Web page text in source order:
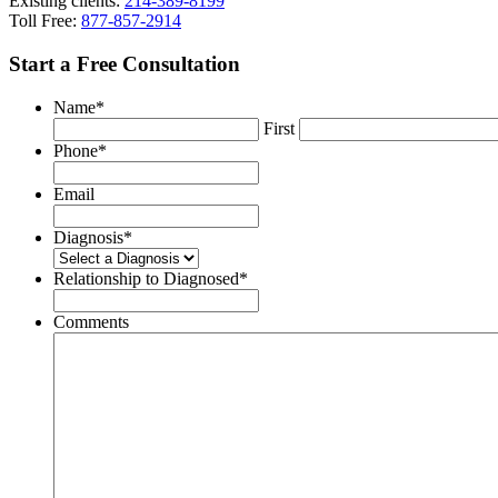
Toll Free: 877-857-2914
Start a Free Consultation
Name*
First
Phone*
Email
Diagnosis*
Relationship to Diagnosed*
Comments